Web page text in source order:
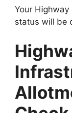
Your
status will be